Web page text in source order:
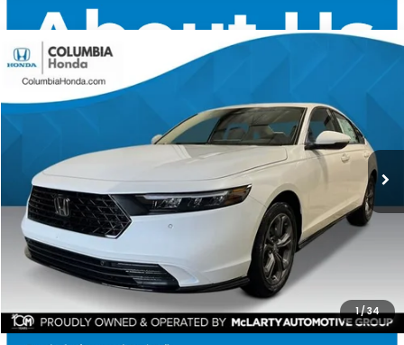
1/34
2026Honda Accord Hybrid
TA039512
BUY FINANCE
$1,804
SAVINGS
$35,753
ALL-IN PRICE
More
CHECK AVAILABILITY
Compare Vehicle